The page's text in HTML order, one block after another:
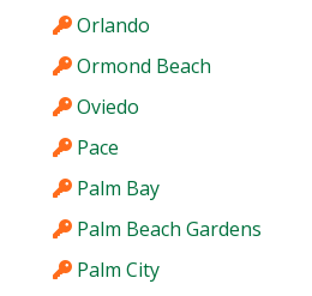
Orlando
Ormond Beach
Oviedo
Pace
Palm Bay
Palm Beach Gardens
Palm City